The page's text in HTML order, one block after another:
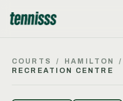
COURTS / HAMILTON /
RECREATION CENTRE